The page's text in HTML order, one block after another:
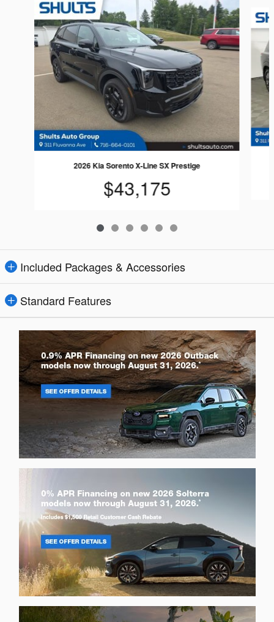
Slide 1 of 6
2026 Kia Sorento X-Line SX Prestige
$43,175
Included Packages & Accessories
Standard Features